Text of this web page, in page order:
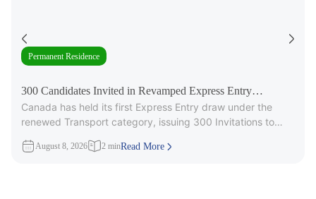
Permanent Residence
300 Candidates Invited in Revamped Express Entry
Transport Draw
Canada has held its first Express Entry draw under the
renewed Transport category, issuing 300 Invitations to
August 8, 2026 2 minRead More